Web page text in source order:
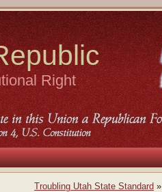
Right
Troubling Utah State Standard »